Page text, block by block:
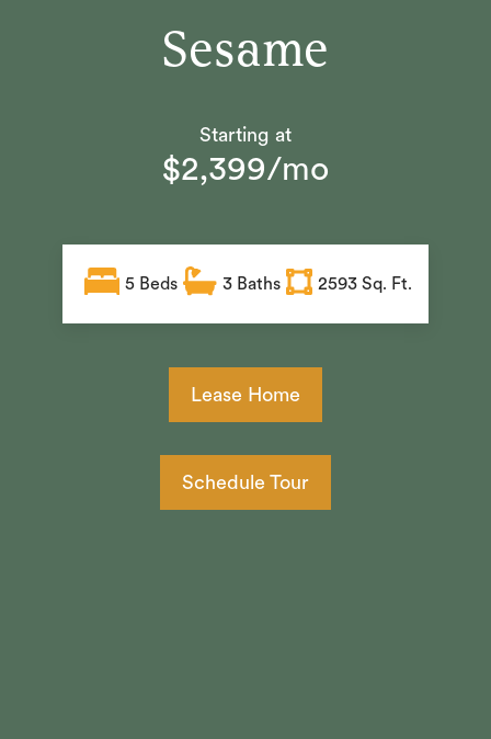
Sesame
Starting at
$2,399/mo
5 Beds 3 Baths 2593 Sq. Ft.
Lease Home
Schedule Tour